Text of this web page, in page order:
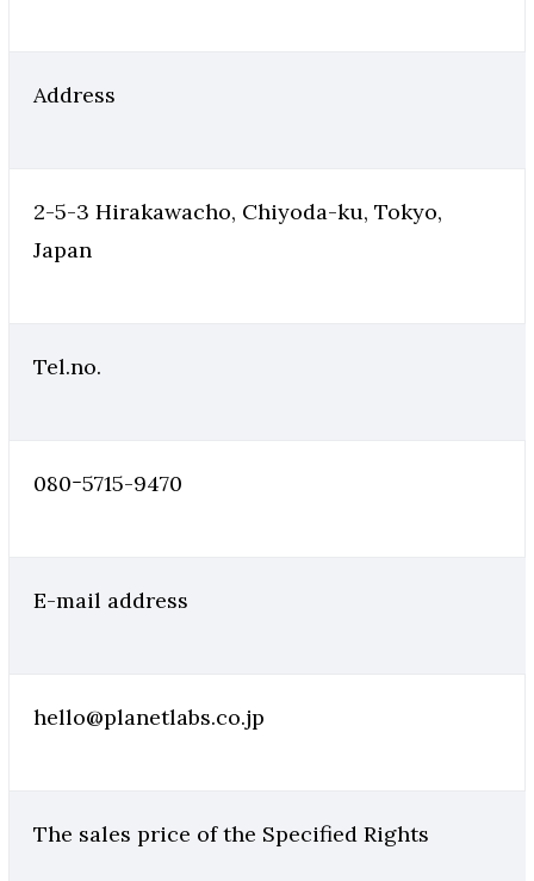
Address
2-5-3 Hirakawacho, Chiyoda-ku, Tokyo,
Japan
Tel.no.
080ｰ5715-9470
E-mail address
hello@planetlabs.co.jp
The sales price of the Specified Rights